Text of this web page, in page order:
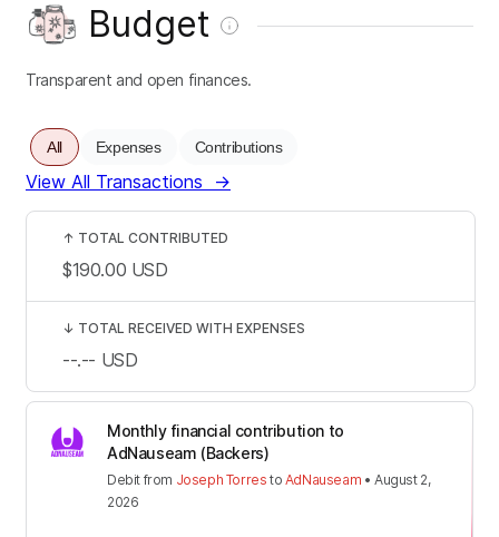
Budget
Transparent and open finances.
All Expenses Contributions
View All Transactions →
Monthly financial contribution to
AdNauseam (Backers)
Debit from Joseph Torres to AdNauseam •August 2,
2026
↑ TOTAL CONTRIBUTED
$190.00 USD
↓ TOTAL RECEIVED WITH EXPENSES
--.-- USD